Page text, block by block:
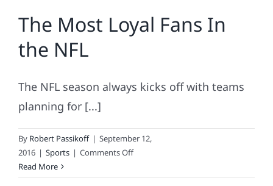
Super
The Most Loyal Fans In
the NFL
The NFL season always kicks off with teams
planning for [...]
By Robert Passikoff | September 12,
2016 | Sports | Comments Offon
Most
Read More